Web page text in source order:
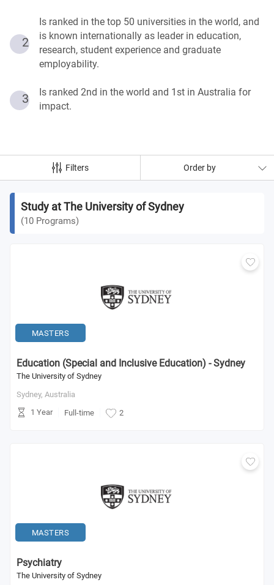
2
Is ranked in the top 50 universities in the world, and
is known internationally as leader in education,
research, student experience and graduate
employability.
3
Is ranked 2nd in the world and 1st in Australia for
impact.
Filters Order by
Study at The University of Sydney
(10 Programs)
MASTERS
Education (Special and Inclusive Education) - Sydney
The University of Sydney
Sydney, Australia
1 Year
Full-time 2
MASTERS
Psychiatry
The University of Sydney